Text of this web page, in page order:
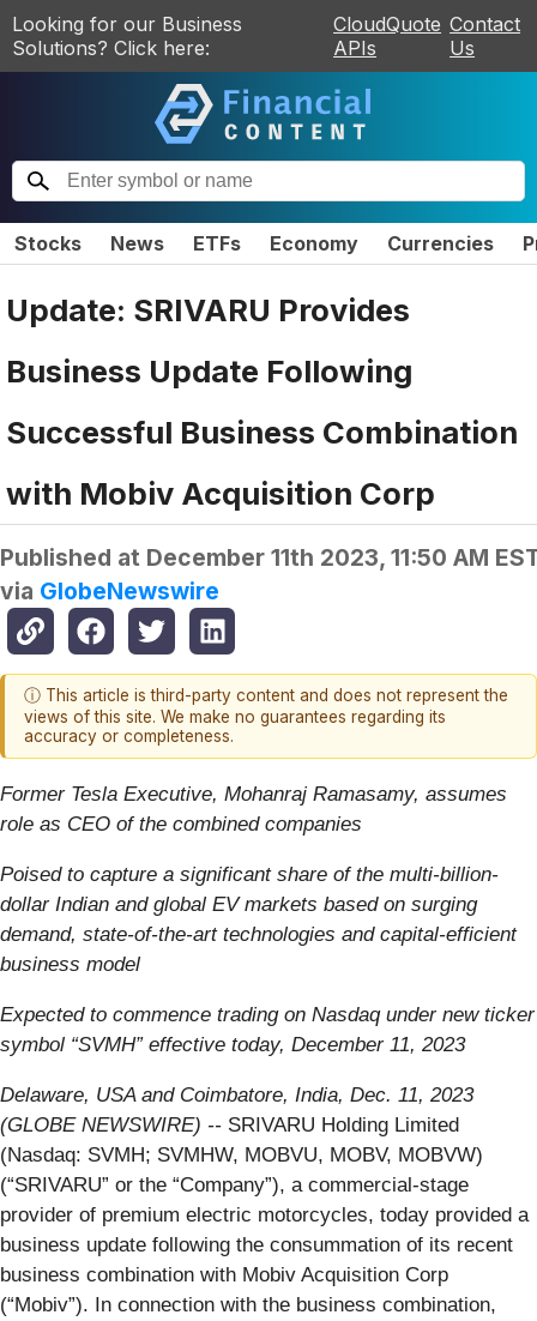
Looking for our Business
Solutions? Click here:
CloudQuote
APIs
Contact
Us
Stocks News ETFs Economy Currencies
Update: SRIVARU Provides
Business Update Following
Successful Business Combination
with Mobiv Acquisition Corp
Published at December 11th 2023, 11:50 AM
via GlobeNewswire
ⓘ This article is third-party content and does not represent the
views of this site. We make no guarantees regarding its
accuracy or completeness.
Former Tesla Executive, Mohanraj Ramasamy, assumes
role as CEO of the combined companies
Poised to capture a significant share of the multi-billion-
dollar Indian and global EV markets based on surging
demand, state-of-the-art technologies and capital-efficient
business model
Expected to commence trading on Nasdaq under new ticker
symbol “SVMH” effective today, December 11, 2023
Delaware, USA and Coimbatore, India, Dec. 11, 2023
(GLOBE NEWSWIRE) -- SRIVARU Holding Limited
(Nasdaq: SVMH; SVMHW, MOBVU, MOBV, MOBVW)
(“SRIVARU” or the “Company”), a commercial-stage
provider of premium electric motorcycles, today provided a
business update following the consummation of its recent
business combination with Mobiv Acquisition Corp
(“Mobiv”). In connection with the business combination,